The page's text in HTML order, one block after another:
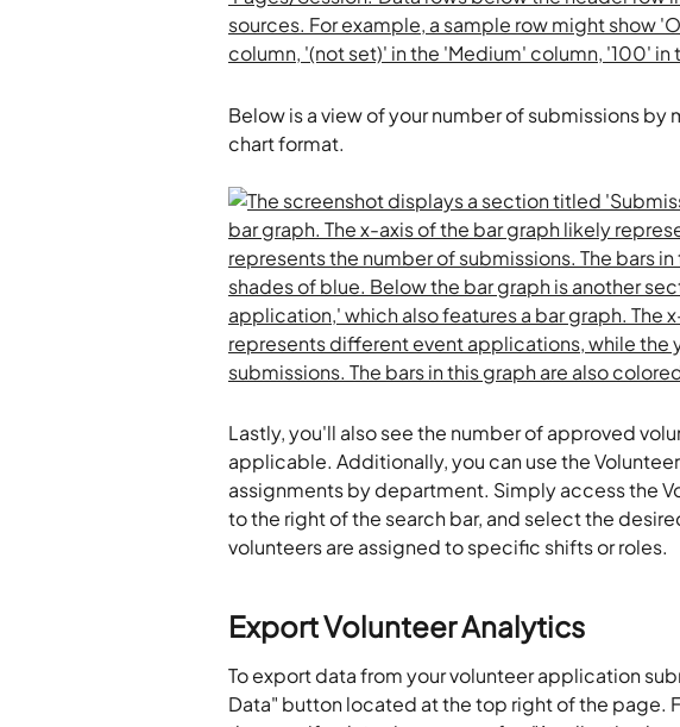
Below is a view of your number of submissions
chart format.
Lastly, you'll also see the number of approved
applicable. Additionally, you can use the
assignments by department. Simply access the
to the right of the search bar, and select the
volunteers are assigned to specific shifts or roles.
Export Volunteer Analytics
To export data from your volunteer application
Data" button located at the top right of the page.